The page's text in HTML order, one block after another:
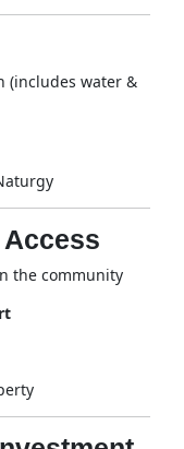
(includes water &
the community